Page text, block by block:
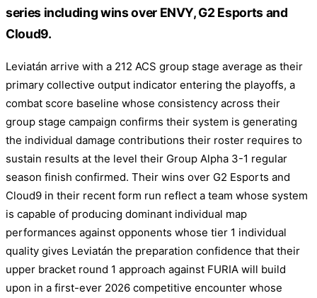
series including wins over ENVY, G2 Esports and
Cloud9.
Leviatán arrive with a 212 ACS group stage average as their
primary collective output indicator entering the playoffs, a
combat score baseline whose consistency across their
group stage campaign confirms their system is generating
the individual damage contributions their roster requires to
sustain results at the level their Group Alpha 3-1 regular
season finish confirmed. Their wins over G2 Esports and
Cloud9 in their recent form run reflect a team whose system
is capable of producing dominant individual map
performances against opponents whose tier 1 individual
quality gives Leviatán the preparation confidence that their
upper bracket round 1 approach against FURIA will build
upon in a first-ever 2026 competitive encounter whose